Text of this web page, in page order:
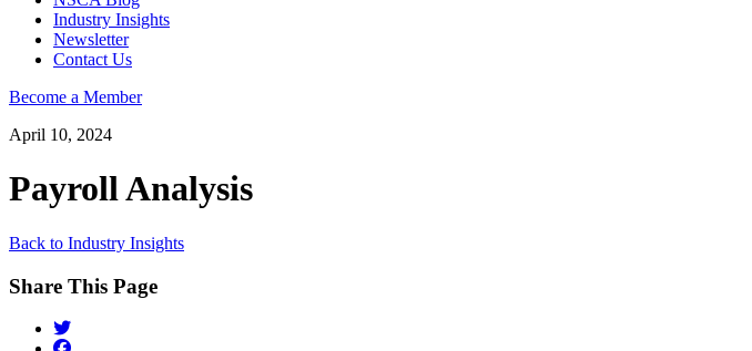
Industry Insights
Newsletter
Contact Us
Become a Member
April 10, 2024
Payroll Analysis
Back to Industry Insights
Share This Page